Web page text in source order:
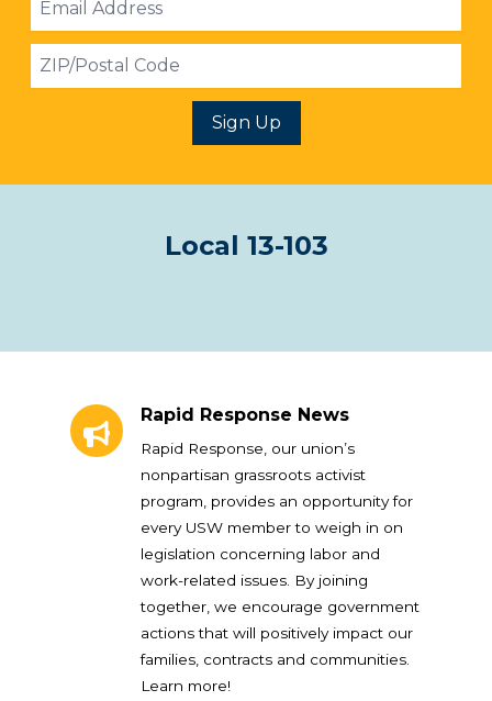
Address
ZIP
Sign Up
Local 13-103
Rapid Response News
Rapid Response, our union’s
nonpartisan grassroots activist
program, provides an opportunity for
every USW member to weigh in on
legislation concerning labor and
work-related issues. By joining
together, we encourage government
actions that will positively impact our
families, contracts and communities.
Learn more!